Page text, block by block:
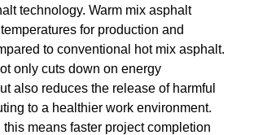
technology. Warm mix asphalt
for production and
to conventional hot mix asphalt.
only cuts down on energy
also reduces the release of harmful
to a healthier work environment.
this means faster project completion